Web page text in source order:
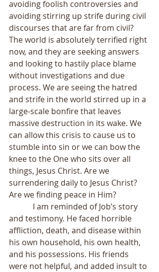
avoiding foolish controversies and
avoiding stirring up strife during civil
discourses that are far from civil?
The world is absolutely terrified right
now, and they are seeking answers
and looking to hastily place blame
without investigations and due
process. We are seeing the hatred
and strife in the world stirred up in a
large-scale bonfire that leaves
massive destruction in its wake. We
can allow this crisis to cause us to
stumble into sin or we can bow the
knee to the One who sits over all
things, Jesus Christ. Are we
surrendering daily to Jesus Christ?
Are we finding peace in Him?
and testimony. He faced horrible
affliction, death, and disease within
his own household, his own health,
and his possessions. His friends
were not helpful, and added insult to